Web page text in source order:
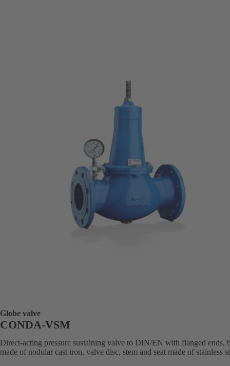
Globe valve
CONDA-VSM
Direct-acting pressure sustaining valve to DIN/EN with flanged ends,
made of nodular cast iron, valve disc, stem and seat made of stainless